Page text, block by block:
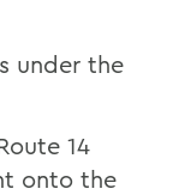
under the
14
onto the